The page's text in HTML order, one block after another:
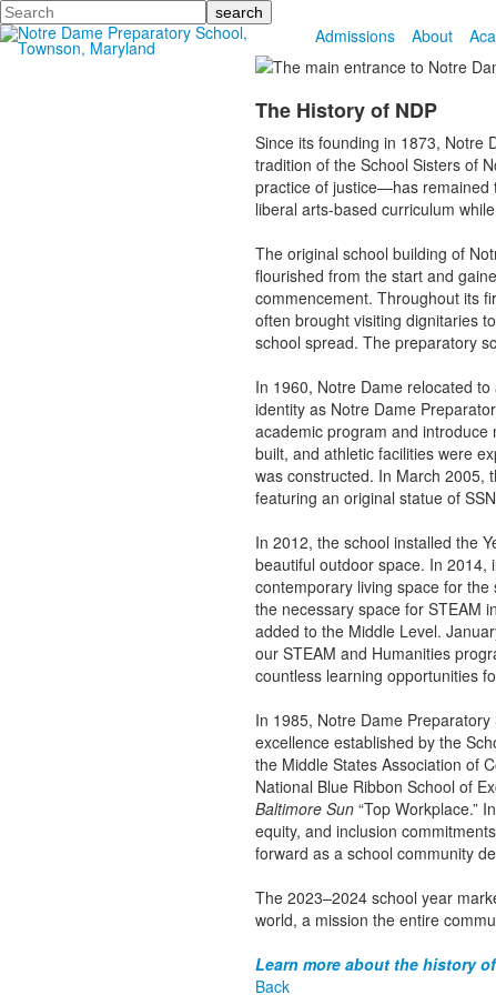
Search
Admissions
About
The History of NDP
Since its founding in 1873, Notre
tradition of the School Sisters of
practice of justice—has remained
liberal arts-based curriculum
The original school building of
flourished from the start and
commencement. Throughout its
often brought visiting dignitaries
school spread. The preparatory
In 1960, Notre Dame relocated
identity as Notre Dame
academic program and introduce
built, and athletic facilities were
was constructed. In March 2005,
featuring an original statue of
In 2012, the school installed the
beautiful outdoor space. In 2014,
contemporary living space for
the necessary space for STEAM
added to the Middle Level.
our STEAM and Humanities
countless learning opportunities
In 1985, Notre Dame
excellence established by the
the Middle States Association of
National Blue Ribbon School of
Baltimore Sun“Top Workplace.”
equity, and inclusion
forward as a school community
The 2023–2024 school year
world, a mission the entire
Learn more about the history
Back